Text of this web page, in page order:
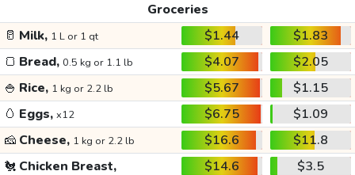
Groceries
🥛 Milk, 1 L or 1 qt $1.44
$1.83
🍞 Bread, 0.5 kg or 1.1 lb $4.07
$2.05
🍚 Rice, 1 kg or 2.2 lb $5.67
$1.15
🥚 Eggs, x12 $6.75
$1.09
🧀 Cheese, 1 kg or 2.2 lb $16.6
$11.8
🐔 Chicken Breast, $14.6 $3.5